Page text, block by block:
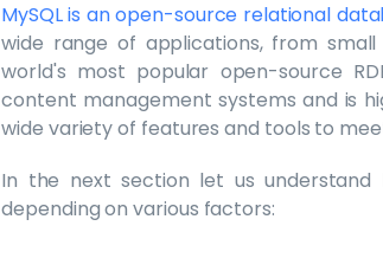
MySQL is an open-source relational
wide range of applications, from
world's most popular open-source
content management systems and is
wide variety of features and tools to
In the next section let us understand
depending on various factors: